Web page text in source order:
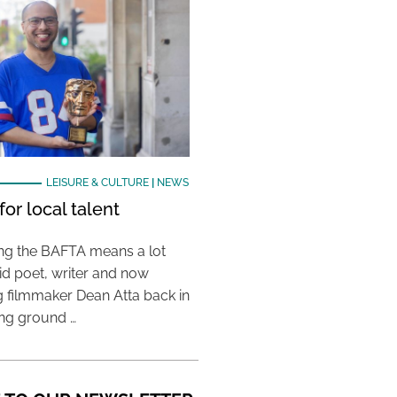
LEISURE & CULTURE| NEWS
local talent
the BAFTA means a lot
poet, writer and now
filmmaker Dean Atta back in
ground …